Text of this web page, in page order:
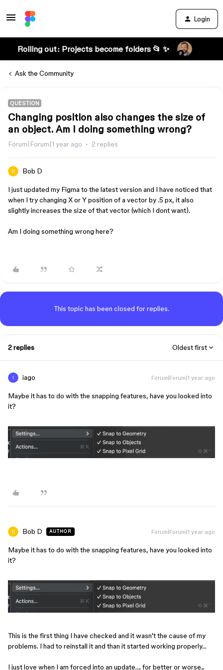
Login
Rolling out: Projects become folders 📂 ✨
Ask the Community
QUESTION
Changing position also changes the size of
an object. Am I doing something wrong?
Forum|Forum|1 year ago 2 replies
Bob D
I just updated my Figma to the latest version and I have noticed that
when I try changing X or Y position of a vector by .5 px, it also
slightly increases the size of that vector (which I dont want).
Am I doing something wrong here?
This topic has been closed for replies.
2 replies Oldest first
iago Forum|Forum|1 year ago
Maybe it has to do with the snapping features, have you looked into
it?
Bob D AUTHOR Forum|Forum|1 year ago
Maybe it has to do with the snapping features, have you looked into
it?
This is the first thing I have checked and it wasn't the cause of my
problems. I had to reinstall it and than it started working properly…
I just love when I am forced into an update…. for better or worse...